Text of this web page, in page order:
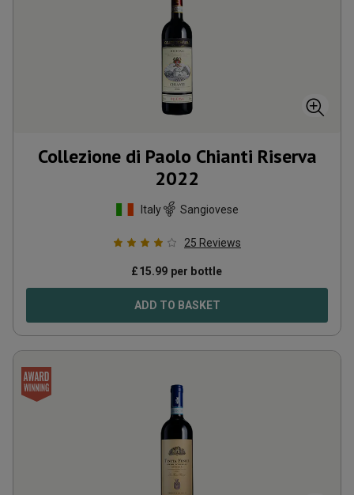
Collezione di Paolo Chianti Riserva
2022
Italy Sangiovese
25 Reviews
£15.99 per bottle
ADD TO BASKET